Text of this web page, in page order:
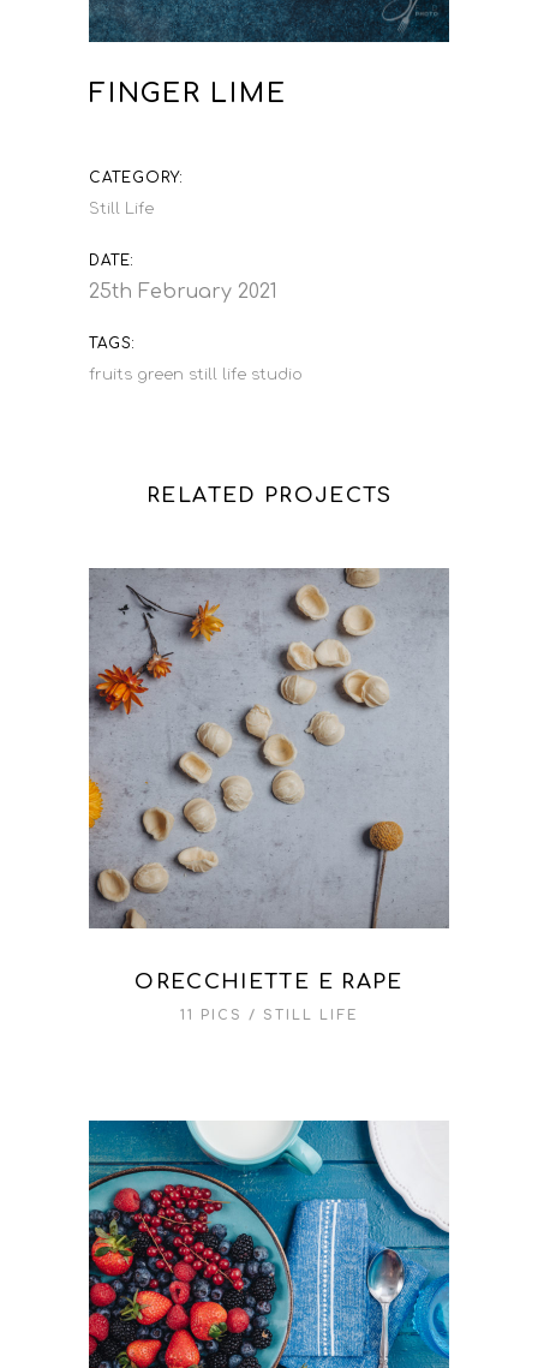
FINGER LIME
CATEGORY:
Still Life
DATE:
25th February 2021
TAGS:
fruits green still life studio
RELATED PROJECTS
ORECCHIETTE E RAPE
11 PICS STILL LIFE